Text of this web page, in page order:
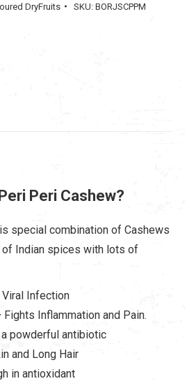
DryFruits SKU: BORJSCPPM
Peri Cashew?
special combination of Cashews
of Indian spices with lots of
Viral Infection
Fights Inflammation and Pain.
powderful antibiotic
and Long Hair
in antioxidant